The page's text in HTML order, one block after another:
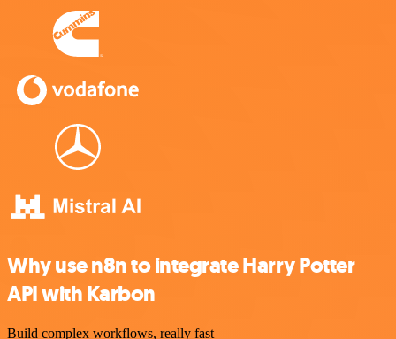
Why use n8n to integrate Harry Potter
API with Karbon
Build complex workflows, really fast